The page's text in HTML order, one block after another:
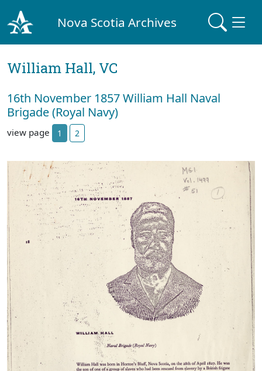
Nova Scotia Archives
William Hall, VC
16th November 1857 William Hall Naval
Brigade (Royal Navy)
view page 1 2